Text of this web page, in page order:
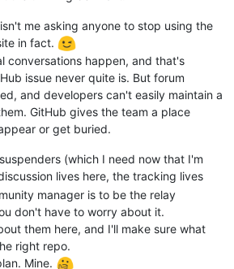
me asking anyone to stop using the
in fact.
conversations happen, and that's
issue never quite is. But forum
and developers can't easily maintain a
GitHub gives the team a place
or get buried.
(which I need now that I'm
lives here, the tracking lives
manager is to be the relay
don't have to worry about it.
them here, and I'll make sure what
right repo.
Mine.